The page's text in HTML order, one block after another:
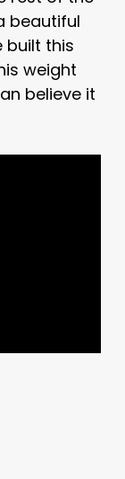
beautiful
built this
weight
believe it